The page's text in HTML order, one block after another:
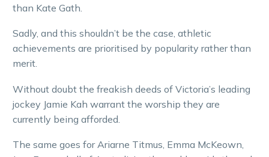
than Kate Gath.
Sadly, and this shouldn’t be the case, athletic
achievements are prioritised by popularity rather than
merit.
Without doubt the freakish deeds of Victoria’s leading
jockey Jamie Kah warrant the worship they are
currently being afforded.
The same goes for Ariarne Titmus, Emma McKeown,